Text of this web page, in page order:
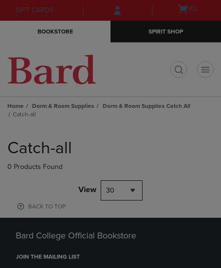
Skip
to
Skip
to
menu
GIFT CARDS
Open(0)
BOOKSTORE SPIRIT SHOP
Home Dorm & Room Supplies
Dorm & Room Supplies Catch All
Catch-all
products
Catch-all
0 Products Found
View 30
BACK TO TOP
Bard College Official Bookstore
JOIN THE MAILING LIST